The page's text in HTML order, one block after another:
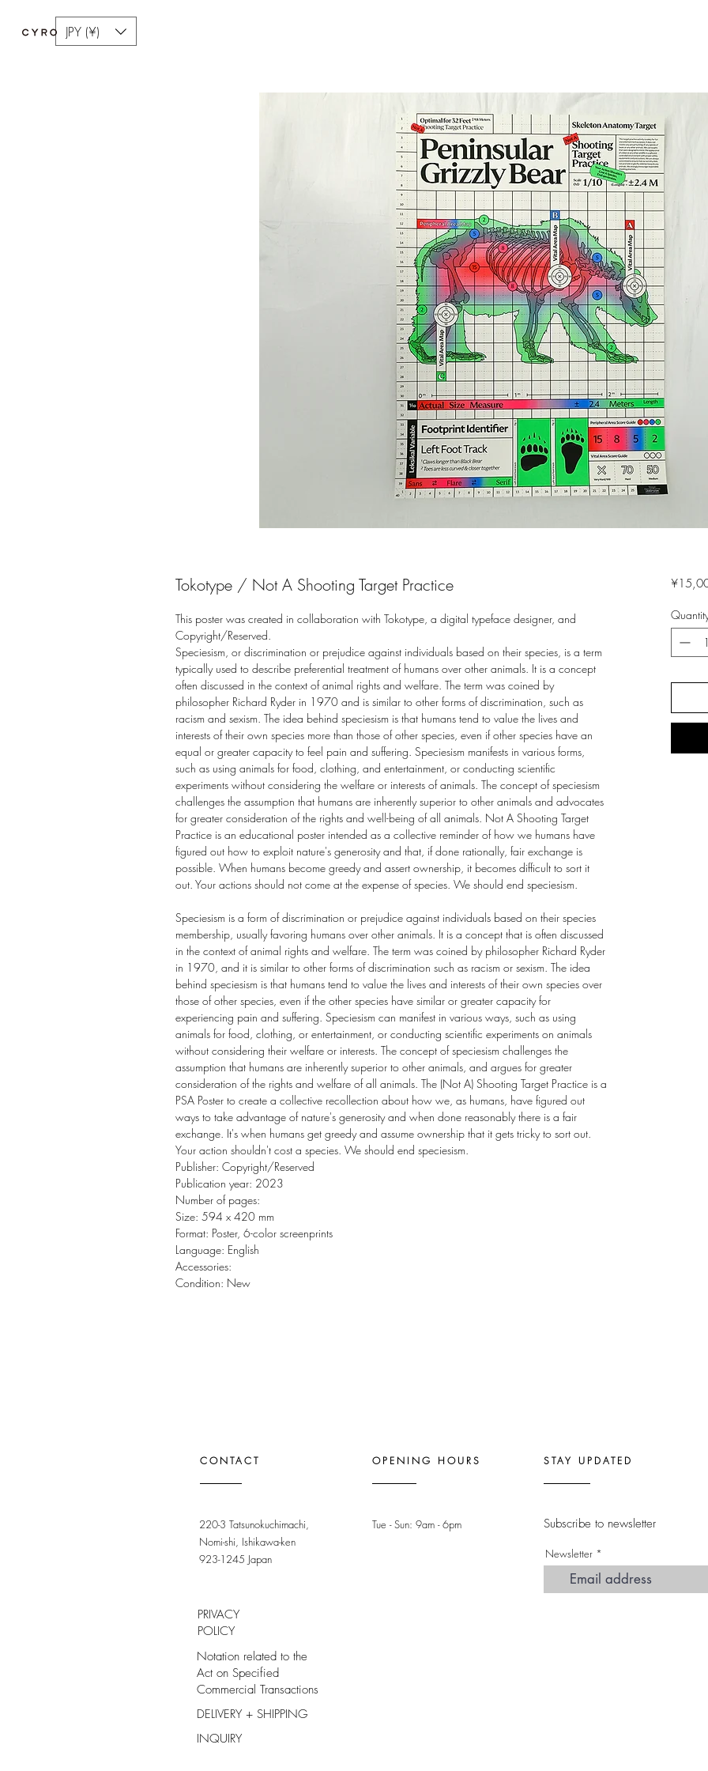
JPY (¥)
Tokotype / Not A Shooting Target Practice
This poster was created in collaboration with Tokotype, a digital typeface designer, and
Copyright/Reserved.
Speciesism, or discrimination or prejudice against individuals based on their species, is a term
typically used to describe preferential treatment of humans over other animals. It is a concept
often discussed in the context of animal rights and welfare. The term was coined by
philosopher Richard Ryder in 1970 and is similar to other forms of discrimination, such as
racism and sexism. The idea behind speciesism is that humans tend to value the lives and
interests of their own species more than those of other species, even if other species have an
equal or greater capacity to feel pain and suffering. Speciesism manifests in various forms,
such as using animals for food, clothing, and entertainment, or conducting scientific
experiments without considering the welfare or interests of animals. The concept of speciesism
challenges the assumption that humans are inherently superior to other animals and advocates
for greater consideration of the rights and well-being of all animals. Not A Shooting Target
Practice is an educational poster intended as a collective reminder of how we humans have
figured out how to exploit nature's generosity and that, if done rationally, fair exchange is
possible. When humans become greedy and assert ownership, it becomes difficult to sort it
out. Your actions should not come at the expense of species. We should end speciesism.
Speciesism is a form of discrimination or prejudice against individuals based on their species
membership, usually favoring humans over other animals. It is a concept that is often discussed
in the context of animal rights and welfare. The term was coined by philosopher Richard Ryder
in 1970, and it is similar to other forms of discrimination such as racism or sexism. The idea
behind speciesism is that humans tend to value the lives and interests of their own species over
those of other species, even if the other species have similar or greater capacity for
experiencing pain and suffering. Speciesism can manifest in various ways, such as using
animals for food, clothing, or entertainment, or conducting scientific experiments on animals
without considering their welfare or interests. The concept of speciesism challenges the
assumption that humans are inherently superior to other animals, and argues for greater
consideration of the rights and welfare of all animals. The (Not A) Shooting Target Practice is a
PSA Poster to create a collective recollection about how we, as humans, have figured out
ways to take advantage of nature's generosity and when done reasonably there is a fair
exchange. It's when humans get greedy and assume ownership that it gets tricky to sort out.
Your action shouldn't cost a species. We should end speciesism.
Publisher: Copyright/Reserved
Publication year: 2023
Number of pages:
Size: 594 x 420 mm
Format: Poster, 6-color screenprints
Language: English
Accessories:
Condition: New
CONTACT
220-3 Tatsunokuchimachi,
Nomi-shi, Ishikawa-ken
923-1245 Japan
PRIVACY
POLICY
Notation related to the
Act on Specified
Commercial Transactions
OPENING HOURS
Tue - Sun: 9am - 6pm ​
STAY UPDATED
Subscribe to newsletter
Newsletter
DELIVERY + SHIPPING
INQUIRY